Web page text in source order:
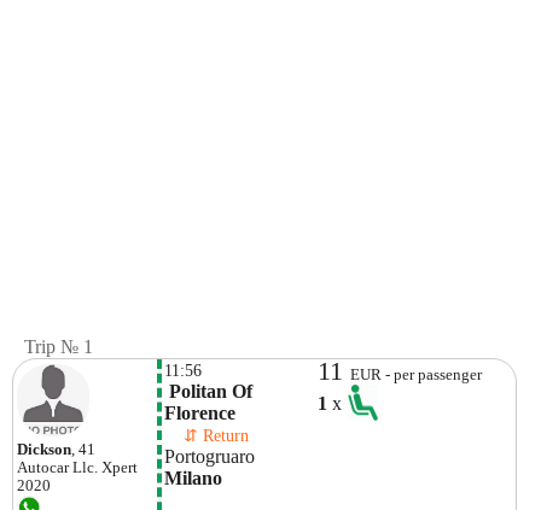
Trip № 1
Dickson , 41
Autocar Llc. Xpert
2020
11:56
Politan Of
Florence
⇵ Return
Portogruaro
Milano
11EUR - per passenger
1x